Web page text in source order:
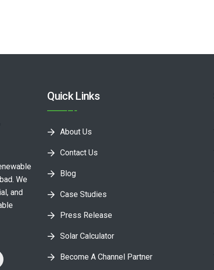
We
and
Quick Links
About Us
Contact Us
Blog
Case Studies
Press Release
Solar Calculator
Become A Channel Partner